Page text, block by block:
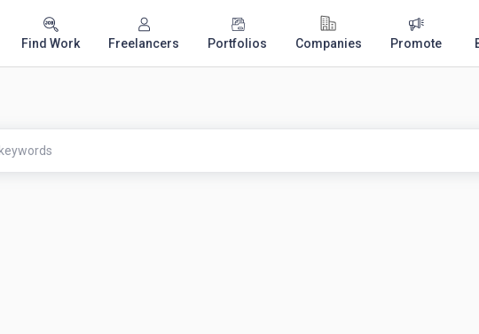
Find Work Freelancers Portfolios Companies Promote